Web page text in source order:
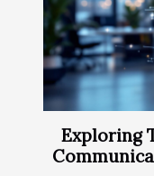
Exploring